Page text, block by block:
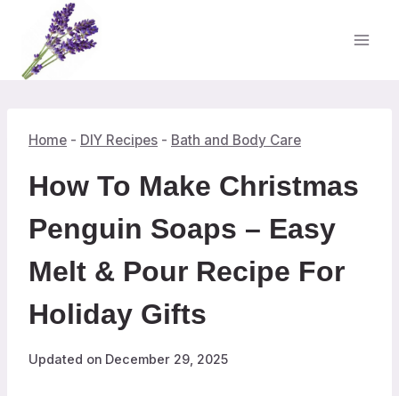
content
Home - DIY Recipes - Bath and Body Care
How To Make Christmas
Penguin Soaps – Easy
Melt & Pour Recipe For
Holiday Gifts
Updated on December 29, 2025